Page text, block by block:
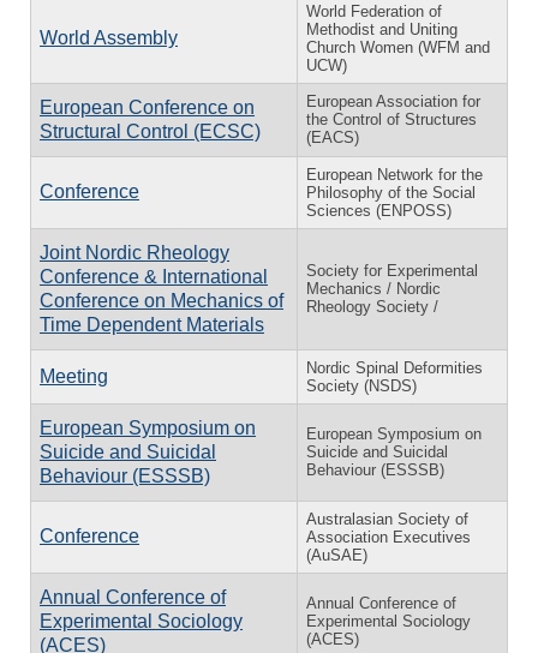
World Assembly
World Federation of
Methodist and Uniting
Church Women (WFM and
UCW)
European Conference on
Structural Control (ECSC)
European Association for
the Control of Structures
(EACS)
Conference
European Network for the
Philosophy of the Social
Sciences (ENPOSS)
Joint Nordic Rheology
Conference & International
Conference on Mechanics of
Time Dependent Materials
Society for Experimental
Mechanics / Nordic
Rheology Society /
Meeting
Nordic Spinal Deformities
Society (NSDS)
European Symposium on
Suicide and Suicidal
Behaviour (ESSSB)
European Symposium on
Suicide and Suicidal
Behaviour (ESSSB)
Conference
Australasian Society of
Association Executives
(AuSAE)
Annual Conference of
Experimental Sociology
(ACES)
Annual Conference of
Experimental Sociology
(ACES)